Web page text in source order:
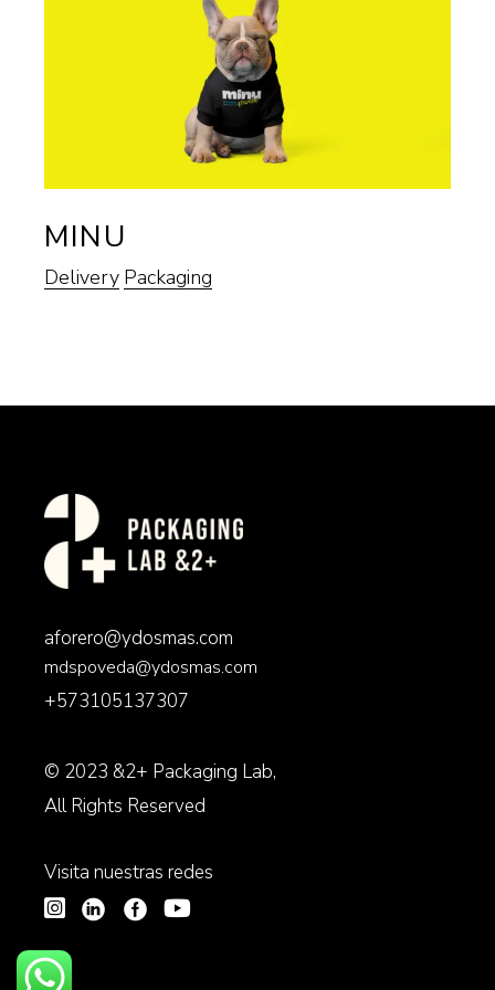
MINU
Delivery Packaging
aforero@ydosmas.com
mdspoveda@ydosmas.com
+573105137307
© 2023 &2+ Packaging Lab,
All Rights Reserved
Visita nuestras redes